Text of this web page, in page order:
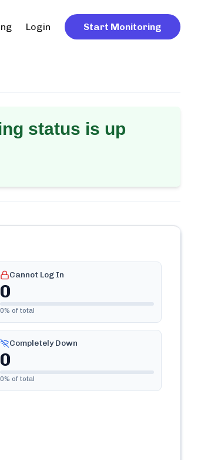
Login Start Monitoring
status is up
Cannot Log In
0
0% of total
Completely Down
0
0% of total